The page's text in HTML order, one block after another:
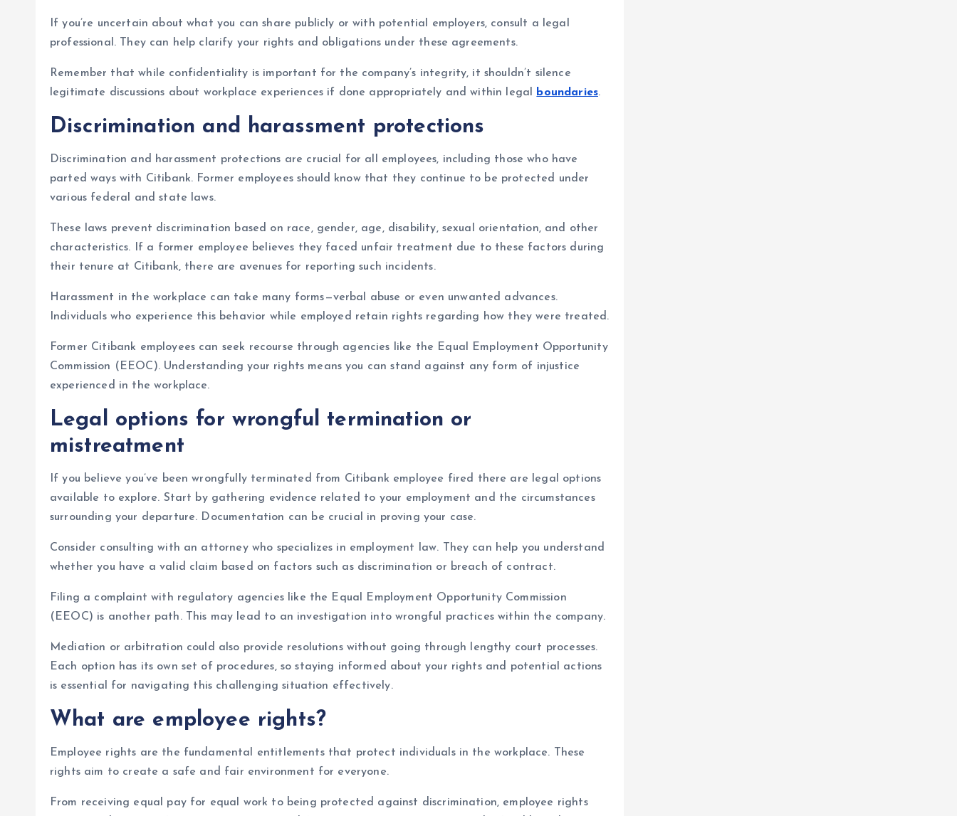
If you’re uncertain about what you can share publicly or with potential employers, consult a legal
professional. They can help clarify your rights and obligations under these agreements.
Remember that while confidentiality is important for the company’s integrity, it shouldn’t silence
legitimate discussions about workplace experiences if done appropriately and within legal boundaries.
Discrimination and harassment protections
Discrimination and harassment protections are crucial for all employees, including those who have
parted ways with Citibank. Former employees should know that they continue to be protected under
various federal and state laws.
These laws prevent discrimination based on race, gender, age, disability, sexual orientation, and other
characteristics. If a former employee believes they faced unfair treatment due to these factors during
their tenure at Citibank, there are avenues for reporting such incidents.
Harassment in the workplace can take many forms—verbal abuse or even unwanted advances.
Individuals who experience this behavior while employed retain rights regarding how they were treated.
Former Citibank employees can seek recourse through agencies like the Equal Employment Opportunity
Commission (EEOC). Understanding your rights means you can stand against any form of injustice
experienced in the workplace.
Legal options for wrongful termination or
mistreatment
If you believe you’ve been wrongfully terminated from Citibank employee fired there are legal options
available to explore. Start by gathering evidence related to your employment and the circumstances
surrounding your departure. Documentation can be crucial in proving your case.
Consider consulting with an attorney who specializes in employment law. They can help you understand
whether you have a valid claim based on factors such as discrimination or breach of contract.
Filing a complaint with regulatory agencies like the Equal Employment Opportunity Commission
(EEOC) is another path. This may lead to an investigation into wrongful practices within the company.
Mediation or arbitration could also provide resolutions without going through lengthy court processes.
Each option has its own set of procedures, so staying informed about your rights and potential actions
is essential for navigating this challenging situation effectively.
What are employee rights?
Employee rights are the fundamental entitlements that protect individuals in the workplace. These
rights aim to create a safe and fair environment for everyone.
From receiving equal pay for equal work to being protected against discrimination, employee rights